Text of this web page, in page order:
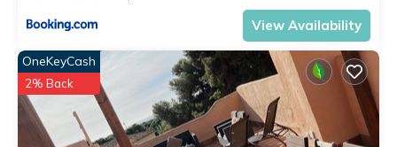
View Availability
OneKeyCash
2% Back